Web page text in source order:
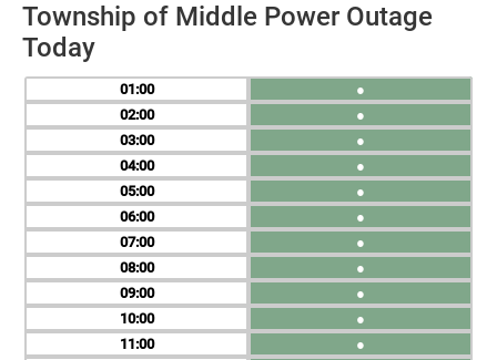
Township of Middle Power Outage
Today
01
02
03
04
05
06
07
08
09
10
11
●
●
●
●
●
●
●
●
●
●
●